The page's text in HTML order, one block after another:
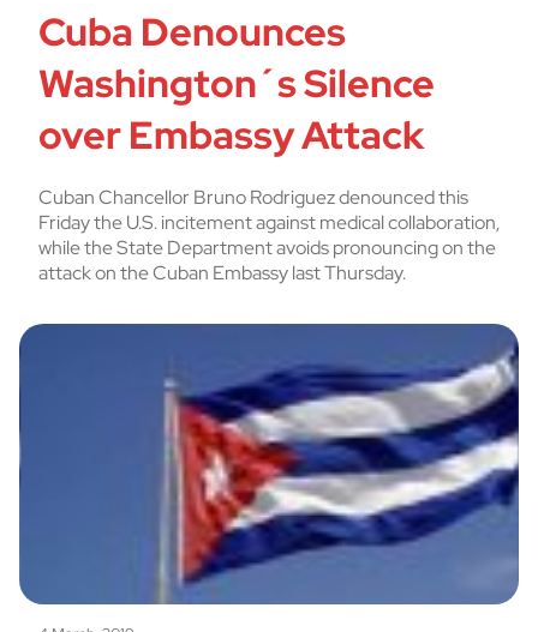
Cuba Denounces
Washington´s Silence
over Embassy Attack
Cuban Chancellor Bruno Rodriguez denounced this
Friday the U.S. incitement against medical collaboration,
while the State Department avoids pronouncing on the
attack on the Cuban Embassy last Thursday.